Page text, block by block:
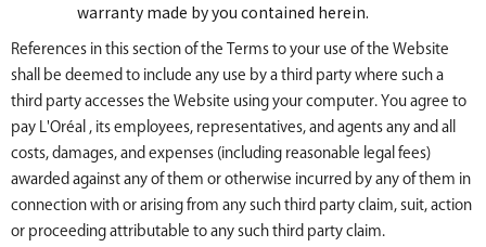
warranty made by you contained herein.
References in this section of the Terms to your use of the Website
shall be deemed to include any use by a third party where such a
third party accesses the Website using your computer. You agree to
pay L'Oréal , its employees, representatives, and agents any and all
costs, damages, and expenses (including reasonable legal fees)
awarded against any of them or otherwise incurred by any of them in
connection with or arising from any such third party claim, suit, action
or proceeding attributable to any such third party claim.